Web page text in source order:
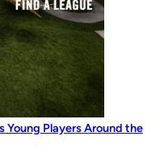
Young Players Around the